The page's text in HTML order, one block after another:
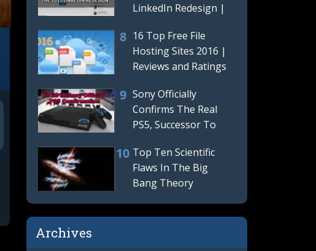
LinkedIn Redesign |
New
16 Top Free File
Hosting Sites 2016 |
Reviews and Ratings
Sony Officially
Confirms The Real
PS5, Successor To
Really
Top Ten Scientific
Flaws In The Big
Bang Theory
Archives